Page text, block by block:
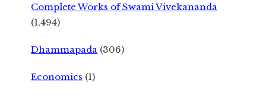
Complete Works of Swami Vivekananda
(1,494)
Dhammapada (306)
Economics (1)